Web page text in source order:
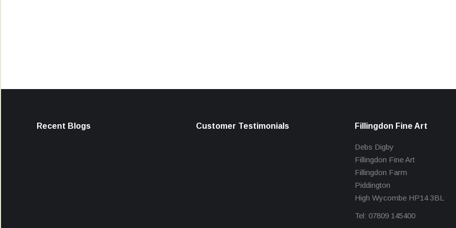
Recent Blogs Customer Testimonials Fillingdon Fine Art
Debs Digby
Fillingdon Fine Art
Fillingdon Farm
Piddington
High Wycombe HP14 3BL
Tel: 07809 145400